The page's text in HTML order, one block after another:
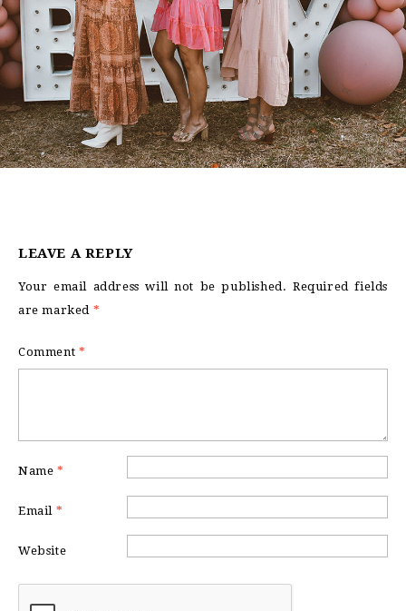
LEAVE A REPLY
Your email address will not be published. Required fields
are marked *
Comment *
Name *
Email *
Website